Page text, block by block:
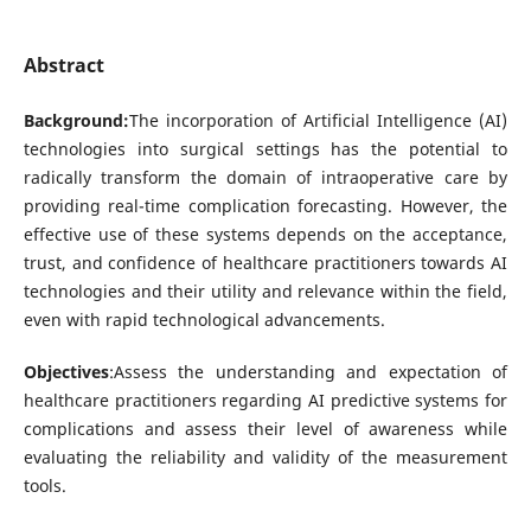
Abstract
Background:The incorporation of Artificial Intelligence (AI)
technologies into surgical settings has the potential to
radically transform the domain of intraoperative care by
providing real-time complication forecasting. However, the
effective use of these systems depends on the acceptance,
trust, and confidence of healthcare practitioners towards AI
technologies and their utility and relevance within the field,
even with rapid technological advancements.
Objectives:Assess the understanding and expectation of
healthcare practitioners regarding AI predictive systems for
complications and assess their level of awareness while
evaluating the reliability and validity of the measurement
tools.